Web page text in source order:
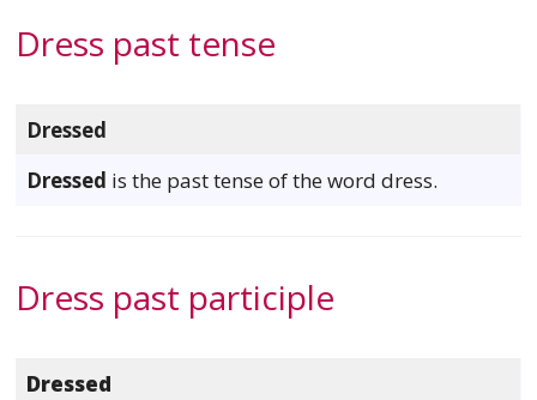
Dress past tense
Dressed
Dressed is the past tense of the word dress.
Dress past participle
Dressed